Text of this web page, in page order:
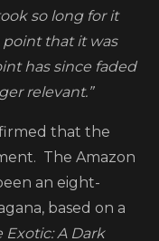
has
been
so long for it
that it was
has since faded
relevant.”
that the
The Amazon
an eight-
based on a
Exotic: A Dark